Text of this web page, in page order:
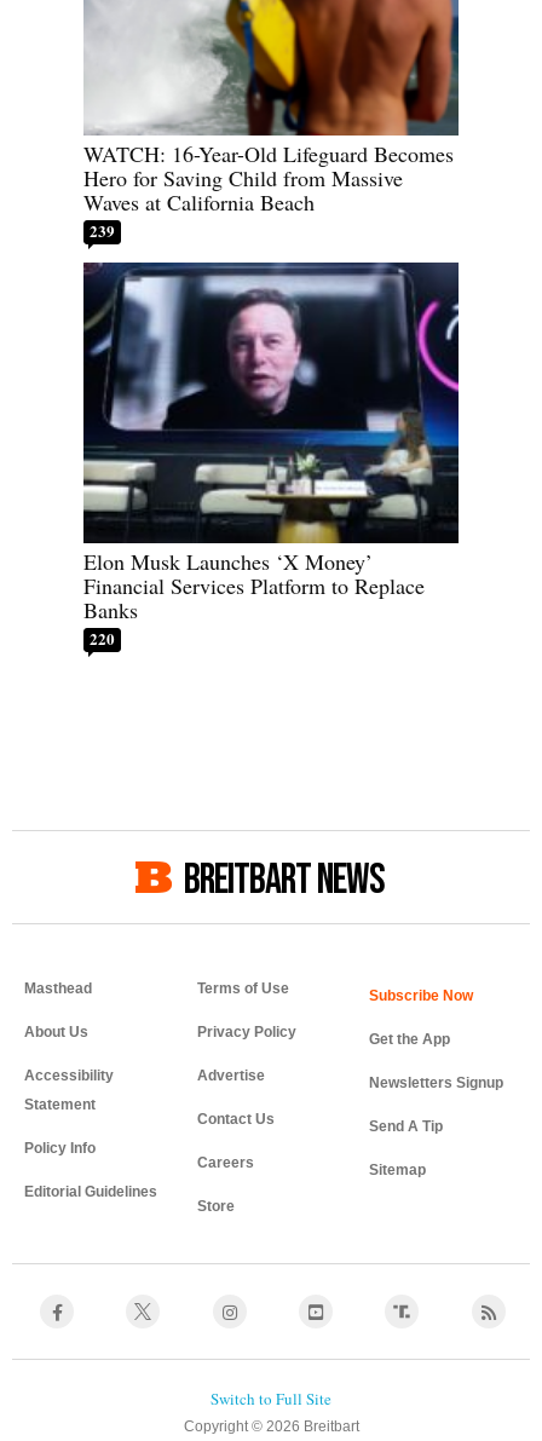
WATCH: 16-Year-Old Lifeguard Becomes
Hero for Saving Child from Massive
Waves at California Beach
239
Elon Musk Launches ‘X Money’
Financial Services Platform to Replace
Banks
220
BREITBART NEWS
Masthead
About Us
Accessibility
Statement
Policy Info
Editorial Guidelines
Terms of Use
Privacy Policy
Advertise
Contact Us
Careers
Store
Get the App
Newsletters Signup
Send A Tip
Sitemap
Copyright © 2026 Breitbart